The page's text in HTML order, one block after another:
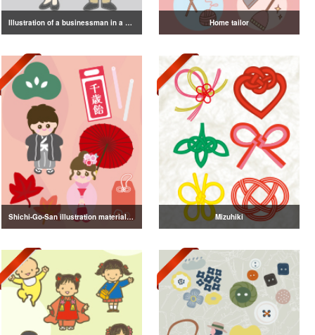
Illustration of a businessman in a suit Home tailor
Shichi-Go-San illustration material vol.3 Mizuhiki